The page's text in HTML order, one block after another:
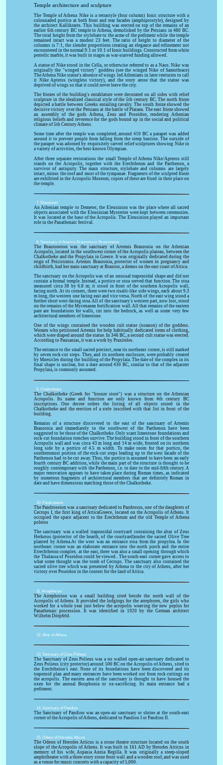
Temple architecture and sculpture
The Temple of Athena Nike is a tetrastyle (four column) Ionic structure with a
colonnaded portico at both front and rear facades (amphiprostyle), designed by
the architect Kallikrates. This building was erected on top of the remains of an
earlier 6th century BC temple to Athena, demolished by the Persians in 480 BC.
The total height from the stylobate to the acme of the pediment while the temple
remained intact was a modest 23 feet. The ratio of height to diameter of the
columns is 7:1, the slender proportions creating an elegance and refinement not
encountered in the normal 9:1 or 10:1 of Ionic buildings. Constructed from white
pentelic marble, it was built in stages as war-starved funding allowed.
A statue of Nike stood in the Cella, or otherwise referred to as a Naos. Nike was
originally the "winged victory" goddess (see the winged Nike of Samothrace)
The Athena Nike statue's absence of wings led Athenians in later centuries to call
it Nike Apteros (wingless victory), and the story arose that the statue was
deprived of wings so that it could never leave the city.
The friezes of the building's entablature were decorated on all sides with relief
sculpture in the idealized classical style of the 5th century BC. The north frieze
depicted a battle between Greeks entailing cavalry. The south freize showed the
decisive victory over the Persians at the battle of Plataea. The east frieze showed
an assembly of the gods Athena, Zeus and Poseidon, rendering Athenian
religious beliefs and reverence for the gods bound up in the social and political
climate of 5th Century Athens.
Some time after the temple was completed, around 410 BC a parapet was added
around it to prevent people from falling from the steep bastion. The outside of
the parapet was adorned by exquisitely carved relief sculptures showing Nike in
a variety of activities, the best-known Olympian.
After three separate restorations the small Temple of Athena Nike/Apteros still
stands on the Acropolis, together with the Erechtheum and the Parthenon, a
survivor of antiquity. The main structure, stylobate and columns are largely
intact, minus the roof and most of the tympanae. Fragments of the sculpted frieze
are exhibited in the Acropolis Museum; copies of these are fixed in their place on
the temple.
7. Eleusinion
An Athenian temple to Demeter, the Eleusinion was the place where all sacred
objects associated with the Eleusinian Mysteries were kept between ceremonies.
It was located at the base of the Acropolis. The Eleusinion played an important
role in the Panathenaic festival.
8. Sanctuary of Artemis Brauronia or Brauroneion
The Brauroneion was the sanctuary of Artemis Brauronia on the Athenian
Acropolis, located in the southwest corner of the Acropolis plateau, between the
Chalkotheke and the Propylaia in Greece. It was originally dedicated during the
reign of Peisistratos. Artemis Brauronia, protector of women in pregnancy and
childbirth, had her main sanctuary at Brauron, a demos on the east coast of Attica.
The sanctuary on the Acropolis was of an unusual trapezoidal shape and did not
contain a formal temple. Instead, a portico or stoa served that function. The stoa
measured circa 38 by 6.8 m; it stood in front of the southern Acropolis wall,
facing north. At its corners, there were two risalit-like side wings, each about 9.3
m long, the western one facing east and vice versa. North of the east wing stood a
further short west-facing stoa. All of the sanctuary's western part, now lost, stood
on the remains of the Mycenaean fortification wall. All that remains of the eastern
pare are foundations for walls, cut into the bedrock, as well as some very few
architectural members of limestone.
One of the wings contained the wooden cult statue (xoanon) of the goddess.
Women who petitioned Artemis for help habitually dedicated items of clothing,
which were draped around the statue. In 346 BC, a second cult statue was erected.
According to Pausanias, it was a work by Praxiteles.
The entrance to the small sacred precinct, near its northeast corner, is still marked
by seven rock-cut steps. They, and its northern enclosure, were probably created
by Mnesicles during the building of the Propylaia. The date of the complex in its
final shape is unclear, but a date around 430 BC, similar to that of the adjacent
Propylaia, is comnonly assumed.
9. Chalkotheke
The Chalkotheke (Greek for "bronze store") was a structure on the Athenian
Acropolis. Its name and function are only known from 4th century BC
inscriptions. One decree orders the listing of all objects stored in the
Chalkotheke and the erection of a stele inscribed with that list in front of the
building.
Remains of a structure discovered to the east of the sanctuary of Artemis
Brauronia and immediately to the southwest of the Parthenon have been
suggested to be those of the Chalkotheke. Only scant limestone foundations and
rock-cut foundation trenches survive. The building stood in front of the southern
Acropolis wall and was circa 43 m long and 14 m wide, fronted on its northern
long side by a portico of 4.5 m width. To make room for that portico, the
southernmost portion of the rock-cut steps leading up to the west facade of the
Parthenon had to be cut away. Thus, the portico is assumed to have been an early
fourth century BC addition, while the main part of the structure is thought to be
roughly contemporary with the Parthenon, i.e. to date to the mid-fifth century. A
major renovation appears to have taken place during Roman times, as indicated
by numerous fragments of architectural members that are definitely Roman in
date and have dimensions matching those of the Chalkotheke.
10. Pandroseion
The Pandroseion was a sanctuary dedicated to Pandrosus, one of the daughters of
Cecrops I, the first king of AtticaGreece, located on the Acropolis of Athens. It
occupied the space adjacent to the Erechtheum and the old Temple of Athena
poleios
The sanctuary was a walled trapezoidal courtyard containing the altar of Zeus
Herkeios (protector of the hearth, of the courtyard)under the sacred Olive Tree
planted by Athena.At the west was an entrance stoa from the propylea. In the
northeast corner was an elaborate entrance into the north porch and the entire
Etrechtheion complex. at the east, there was also a small opening through which
the Thalassa of Poseidon could be viewed.. The south-east corner gave access to
what some thought was the tomb of Cecrops. The sanctuary also contained the
sacred olive tree which was presented by Athena to the city of Athens, after her
victory over Poseidon in the contest for the land of Attica.
11. Arrephorion
The Arrephorion was a small building sited beside the north wall of the
Acropolis of Athens. It provided the lodgings for the arrephores, the girls who
worked for a whole year just below the acropolis weaving the new peplos for
Panathenaic procession. It was identified in 1920 by the German architect
Wilhelm Dörpfeld.
12. Altar of Athena
13. Sanctuary of Zeus Polieus
The Sanctuary of Zeus Polieus was a no walled open-air sanctuary dedicated to
Zeus Polieus (city protector) around 500 BC on the Acropolis of Athens, sited to
the Erechtheion's east. None of its foundations have been discovered and its
trapezoid plan and many entrances have been worked out from rock cuttings on
the acropolis. The eastern area of the sanctuary is thought to have housed the
oxen for the annual Bouphonia or ox-sacrificing. Its main entrance had a
pediment.
14. Sanctuary of Pandion
The Sanctuary of Pandion was an open-air sanctuary or shrine at the south-east
corner of the Acropolis of Athens, dedicated to Pandion I or Pandion II.
15. Odeon of Herodes Atticus
The Odeon of Herodes Atticus is a stone theatre structure located on the south
slope of the Acropolis of Athens. It was built in 161 AD by Herodes Atticus in
memory of his wife, Aspasia Annia Regilla. It was originally a steep-sloped
amphitheater with a three-story stone front wall and a wooden roof, and was used
as a venue for music concerts with a capacity of 5,000.